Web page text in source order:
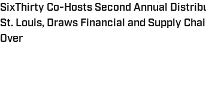
SixThirty Co-Hosts Second Annual
St. Louis, Draws Financial and Supply
Over